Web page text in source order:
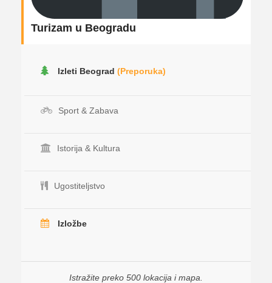
Turizam u Beogradu
Izleti Beograd (Preporuka)
Sport & Zabava
Istorija & Kultura
Ugostiteljstvo
Izložbe
Istražite preko 500 lokacija i mapa.